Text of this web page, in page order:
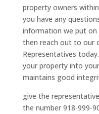
property owners
you have any
information we put
then reach out to our
Representatives
your property into
maintains good
give the
the number 918-999-